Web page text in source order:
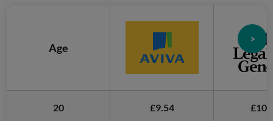
>
Age
20 £9.54